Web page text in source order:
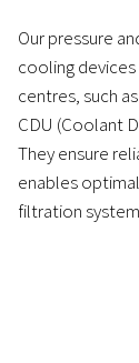
Our pressure
cooling
centres, such
CDU (Coolant
They ensure
enables
filtration